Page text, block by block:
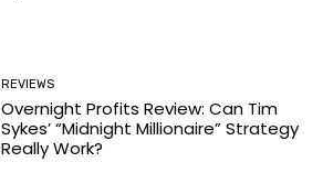
REVIEWS
Overnight Profits Review: Can Tim
Sykes’ “Midnight Millionaire” Strategy
Really Work?